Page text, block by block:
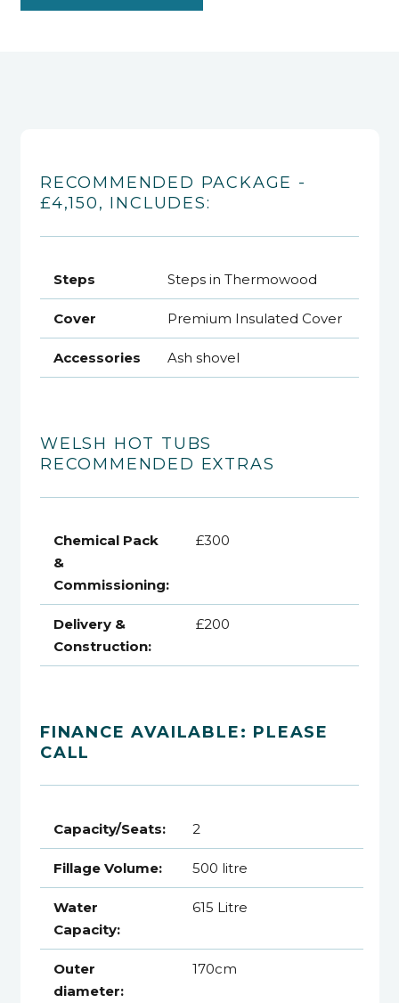
RECOMMENDED PACKAGE -
£4,150, INCLUDES:
Steps Steps in Thermowood
Cover Premium Insulated Cover
Accessories Ash shovel
WELSH HOT TUBS
RECOMMENDED EXTRAS
Chemical Pack
&
Commissioning:
£300
Delivery &
Construction:
£200
FINANCE AVAILABLE: PLEASE
CALL
Capacity/Seats: 2
Fillage Volume: 500 litre
Water
Capacity:
615 Litre
Outer
diameter:
170cm